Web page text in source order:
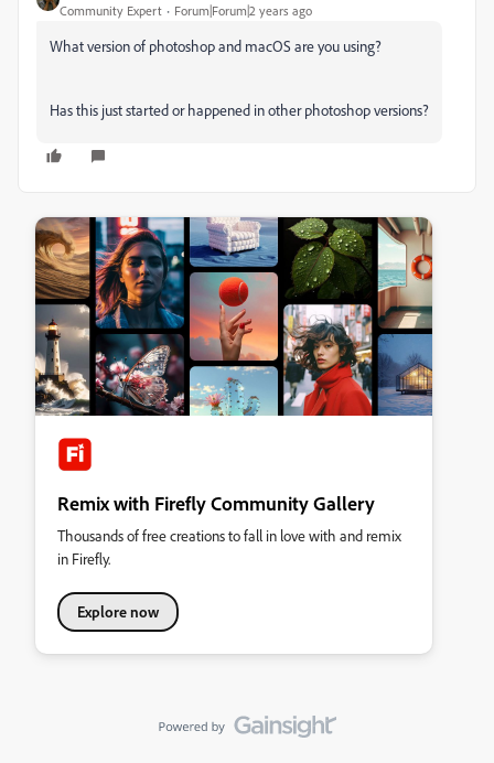
Community Expert Forum|Forum|2 years ago
What version of photoshop and macOS are you using?
Has this just started or happened in other photoshop versions?
Remix with Firefly Community Gallery
Thousands of free creations to fall in love with and remix
in Firefly.
Explore now